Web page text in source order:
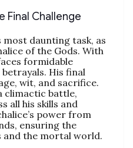
Final Challenge
most daunting task, as
of the Gods. With
formidable
His final
wit, and sacrifice.
climactic battle,
all his skills and
power from
ensuring the
and the mortal world.